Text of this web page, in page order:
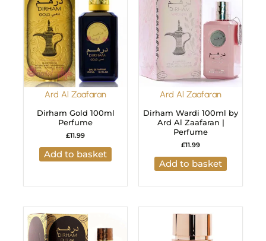
Ard Al Zaafaran
Dirham Gold 100ml
Perfume
£11.99
Add to basket
Ard Al Zaafaran
Dirham Wardi 100ml by
Ard Al Zaafaran |
Perfume
£11.99
Add to basket